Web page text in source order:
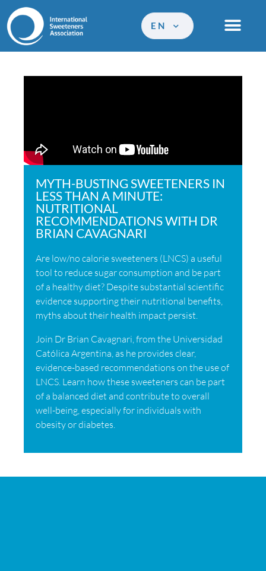
EN
MYTH-BUSTING SWEETENERS IN
LESS THAN A MINUTE:
NUTRITIONAL
RECOMMENDATIONS WITH DR
BRIAN CAVAGNARI
Are low/no calorie sweeteners (LNCS) a useful
tool to reduce sugar consumption and be part
of a healthy diet? Despite substantial scientific
evidence supporting their nutritional benefits,
myths about their health impact persist.
Join Dr Brian Cavagnari, from the Universidad
Católica Argentina, as he provides clear,
evidence-based recommendations on the use of
LNCS. Learn how these sweeteners can be part
of a balanced diet and contribute to overall
well-being, especially for individuals with
obesity or diabetes.